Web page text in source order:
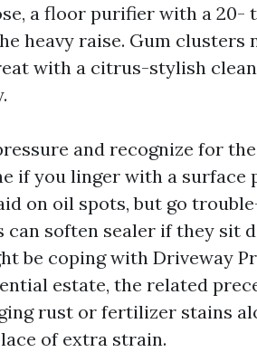
a floor purifier with a 20-
heavy raise. Gum clusters
with a citrus-stylish
and recognize for
if you linger with a surface
on oil spots, but go
can soften sealer if they sit
be coping with Driveway
estate, the related
rust or fertilizer stains
of extra strain.